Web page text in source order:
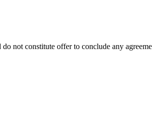
not constitute offer to conclude any